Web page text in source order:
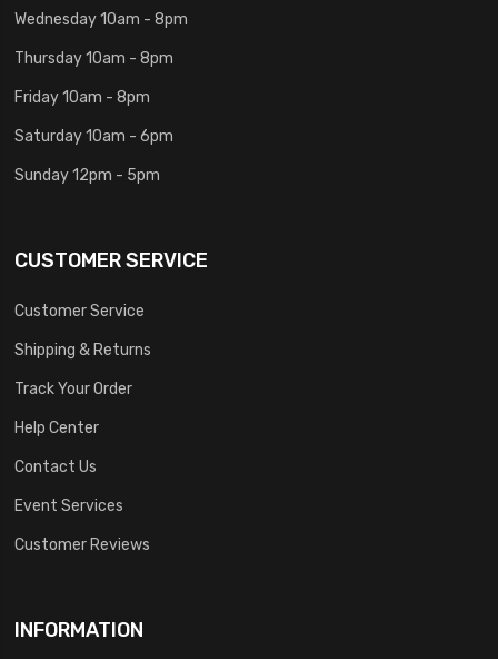
Wednesday 10am - 8pm
Thursday 10am - 8pm
Friday 10am - 8pm
Saturday 10am - 6pm
Sunday 12pm - 5pm
CUSTOMER SERVICE
Customer Service
Shipping & Returns
Track Your Order
Help Center
Contact Us
Event Services
Customer Reviews
INFORMATION